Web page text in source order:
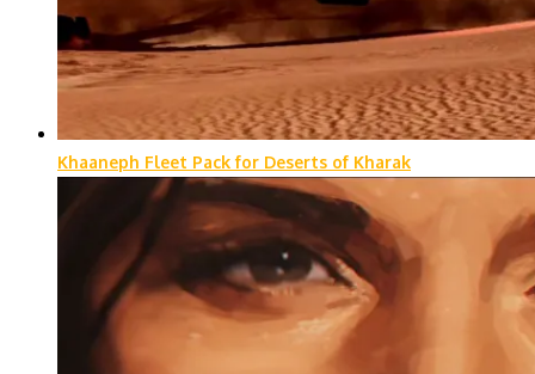
Khaaneph Fleet Pack for Deserts of Kharak